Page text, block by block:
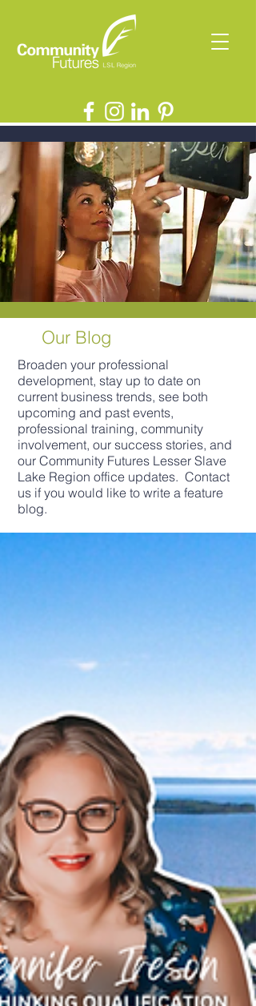
Our Blog
Broaden your professional
development, stay up to date on
current business trends, see both
upcoming and past events,
professional training, community
involvement, our success stories, and
our Community Futures Lesser Slave
Lake Region office updates. Contact
us if you would like to write a feature
blog.